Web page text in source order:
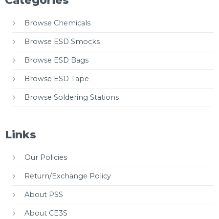
Browse Chemicals
Browse ESD Smocks
Browse ESD Bags
Browse ESD Tape
Browse Soldering Stations
Links
Our Policies
Return/Exchange Policy
About PSS
About CE3S